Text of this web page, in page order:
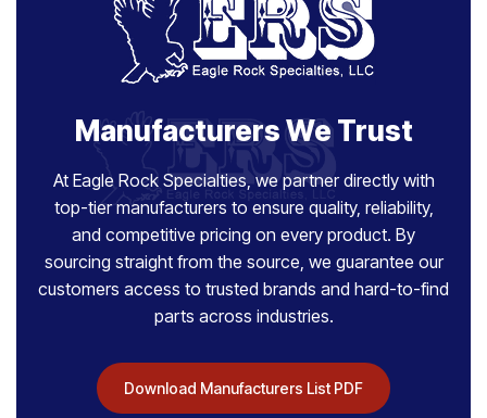
Manufacturers We Trust
At Eagle Rock Specialties, we partner directly with
top-tier manufacturers to ensure quality, reliability,
and competitive pricing on every product. By
sourcing straight from the source, we guarantee our
customers access to trusted brands and hard-to-find
parts across industries.
Download Manufacturers List PDF